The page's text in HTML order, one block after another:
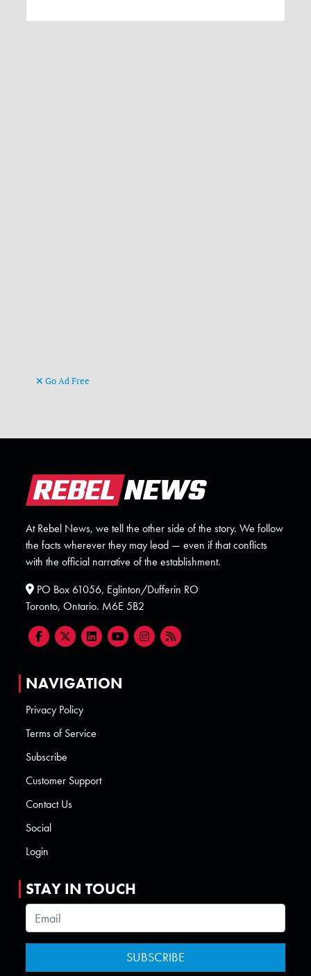
Go Ad Free
At Rebel News, we tell the other side of the story. We follow
the facts wherever they may lead — even if that conflicts
with the official narrative of the establishment.
PO Box 61056, Eglinton/Dufferin RO
Toronto, Ontario. M6E 5B2
NAVIGATION
Privacy Policy
Terms of Service
Subscribe
Customer Support
Contact Us
Social
Login
STAY IN TOUCH